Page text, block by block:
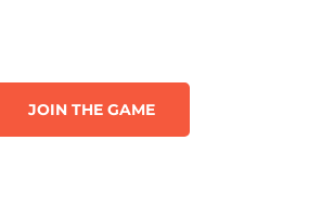
JOIN THE GAME